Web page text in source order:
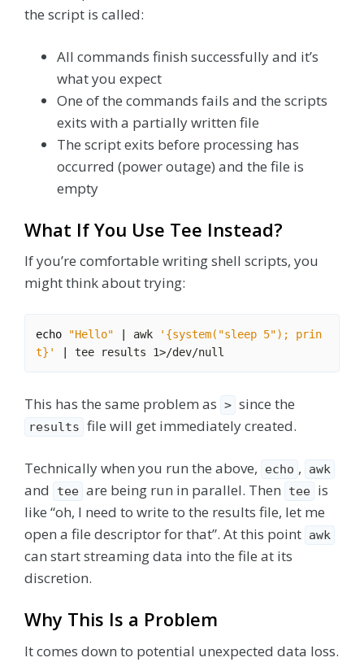
the script is called:
All commands finish successfully and it’s
what you expect
One of the commands fails and the scripts
exits with a partially written file
The script exits before processing has
occurred (power outage) and the file is
empty
What If You Use Tee Instead?
If you’re comfortable writing shell scripts, you
might think about trying:
echo "Hello" awk
'{system("sleep 5"); prin
t}'
This has the same problem as > since the
results file will get immediately created.
Technically when you run the above, echo , awk
and tee are being run in parallel. Then tee is
like “oh, I need to write to the results file, let me
open a file descriptor for that”. At this point awk
can start streaming data into the file at its
discretion.
Why This Is a Problem
It comes down to potential unexpected data loss.